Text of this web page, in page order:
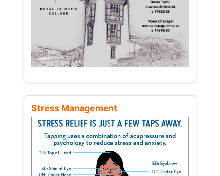
Stress Management